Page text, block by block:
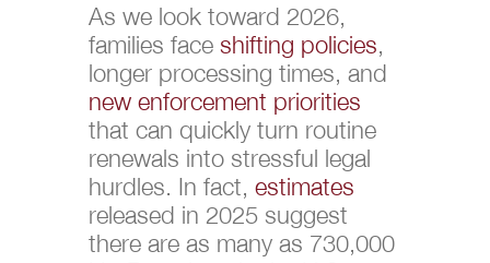
As we look toward 2026,
families face shifting policies,
longer processing times, and
new enforcement priorities
that can quickly turn routine
renewals into stressful legal
hurdles. In fact, estimates
released in 2025 suggest
there are as many as 730,000